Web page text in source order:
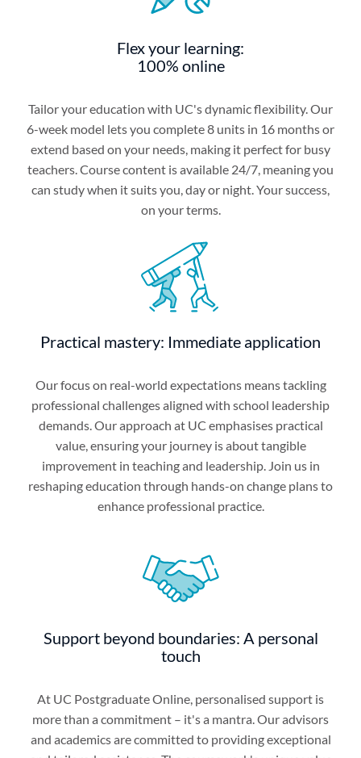
Flex your learning:
100% online
Tailor your education with UC's dynamic flexibility. Our
6-week model lets you complete 8 units in 16 months or
extend based on your needs, making it perfect for busy
teachers. Course content is available 24/7, meaning you
can study when it suits you, day or night. Your success,
on your terms.
Practical mastery: Immediate application
Our focus on real-world expectations means tackling
professional challenges aligned with school leadership
demands. Our approach at UC emphasises practical
value, ensuring your journey is about tangible
improvement in teaching and leadership. Join us in
reshaping education through hands-on change plans to
enhance professional practice.
Support beyond boundaries: A personal
touch
At UC Postgraduate Online, personalised support is
more than a commitment – it's a mantra. Our advisors
and academics are committed to providing exceptional